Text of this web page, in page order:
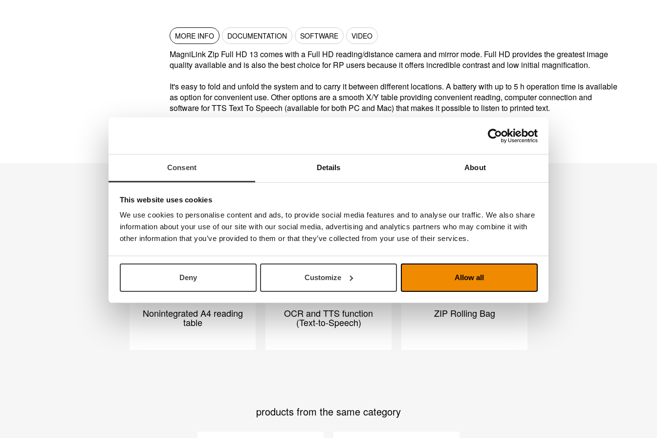
Consent Details About
This website uses cookies
We use cookies to personalise content and ads, to provide social media features and to analyse our traffic. We also share
information about your use of our site with our social media, advertising and analytics partners who may combine it with
other information that you’ve provided to them or that they’ve collected from your use of their services.
Deny Customize Allow all
MORE INFO DOCUMENTATION SOFTWARE VIDEO
MagniLink Zip Full HD 13 comes with a Full HD reading/distance camera and mirror mode. Full HD provides the greatest image
quality available and is also the best choice for RP users because it offers incredible contrast and low initial magnification.
It's easy to fold and unfold the system and to carry it between different locations. A battery with up to 5 h operation time is available
as option for convenient use. Other options are a smooth X/Y table providing convenient reading, computer connection and
software for TTS Text To Speech (available for both PC and Mac) that makes it possible to listen to printed text.
Nonintegrated A4 reading
table
OCR and TTS function
(Text-to-Speech)
ZIP Rolling Bag
products from the same category